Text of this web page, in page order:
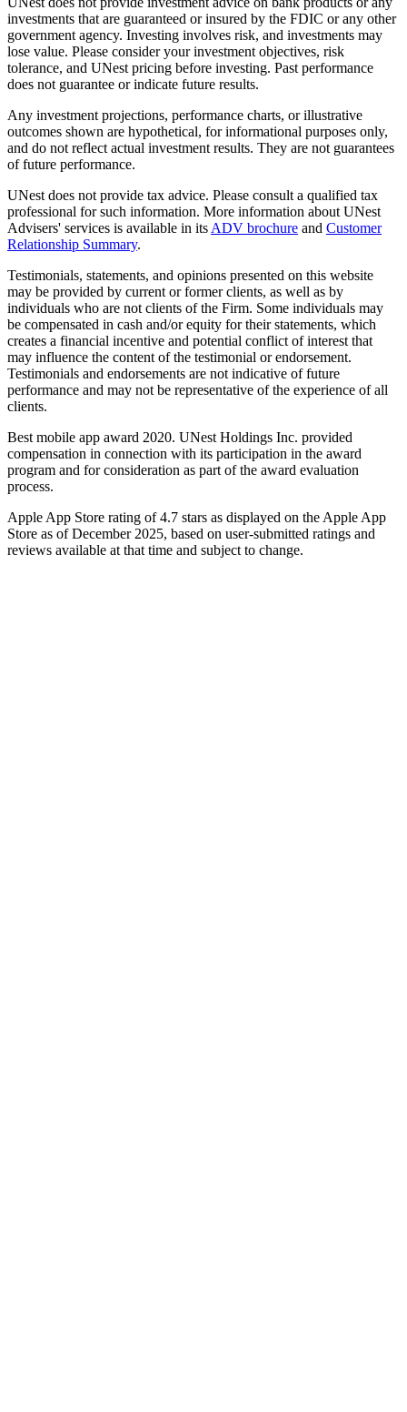
investments that are guaranteed or insured by the FDIC or any other
government agency. Investing involves risk, and investments may
lose value. Please consider your investment objectives, risk
tolerance, and UNest pricing before investing. Past performance
does not guarantee or indicate future results.
Any investment projections, performance charts, or illustrative
outcomes shown are hypothetical, for informational purposes only,
and do not reflect actual investment results. They are not guarantees
of future performance.
UNest does not provide tax advice. Please consult a qualified tax
professional for such information. More information about UNest
Advisers' services is available in its ADV brochure and Customer
Relationship Summary.
Testimonials, statements, and opinions presented on this website
may be provided by current or former clients, as well as by
individuals who are not clients of the Firm. Some individuals may
be compensated in cash and/or equity for their statements, which
creates a financial incentive and potential conflict of interest that
may influence the content of the testimonial or endorsement.
Testimonials and endorsements are not indicative of future
performance and may not be representative of the experience of all
clients.
Best mobile app award 2020. UNest Holdings Inc. provided
compensation in connection with its participation in the award
program and for consideration as part of the award evaluation
process.
Apple App Store rating of 4.7 stars as displayed on the Apple App
Store as of December 2025, based on user-submitted ratings and
reviews available at that time and subject to change.